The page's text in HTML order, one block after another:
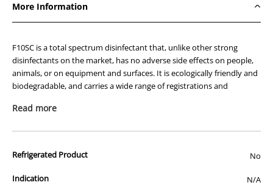
More Information
F10SC is a total spectrum disinfectant that, unlike other strong
disinfectants on the market, has no adverse side effects on people,
animals, or on equipment and surfaces. It is ecologically friendly and
biodegradable, and carries a wide range of registrations and
the APVMA for use in animal production and housing facilities and is
The benefits of using F10SC include:
Kills all types of pathogen – F10SC is bactericidal,
Read more
Refrigerated Product No
Indication N/A